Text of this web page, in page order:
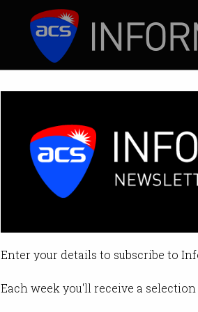
Enter your details to subscribe to
Each week you'll receive a
‘Highly
EU court rules
By Leonard Bernardone on Sep
Print article